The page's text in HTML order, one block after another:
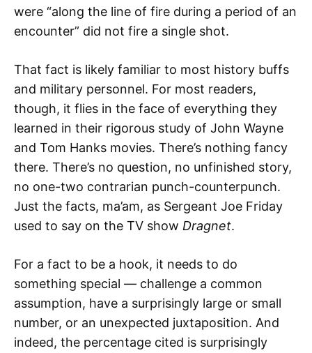
were “along the line of fire during a period of an
encounter” did not fire a single shot.
That fact is likely familiar to most history buffs
and military personnel. For most readers,
though, it flies in the face of everything they
learned in their rigorous study of John Wayne
and Tom Hanks movies. There’s nothing fancy
there. There’s no question, no unfinished story,
no one-two contrarian punch-counterpunch.
Just the facts, ma’am, as Sergeant Joe Friday
used to say on the TV show Dragnet.
For a fact to be a hook, it needs to do
something special — challenge a common
assumption, have a surprisingly large or small
number, or an unexpected juxtaposition. And
indeed, the percentage cited is surprisingly